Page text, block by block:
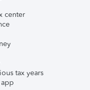
center
tax years